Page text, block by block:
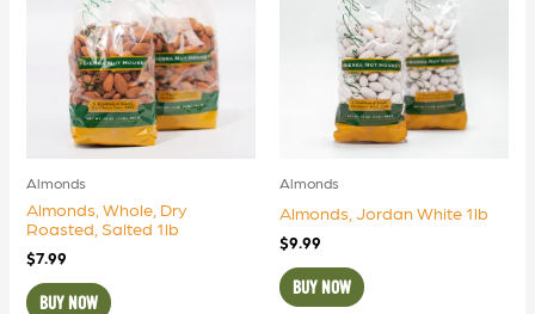
Almonds
Almonds, Whole, Dry
Roasted, Salted 1lb
$7.99
BUY NOW
Almonds
Almonds, Jordan White 1lb
$9.99
BUY NOW